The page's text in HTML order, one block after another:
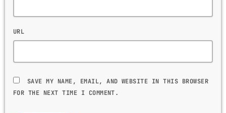
URL
SAVE MY NAME, EMAIL, AND WEBSITE IN THIS BROWSER
FOR THE NEXT TIME I COMMENT.